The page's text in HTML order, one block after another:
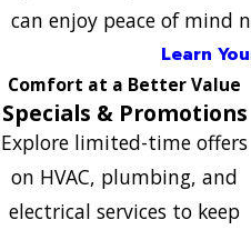
can enjoy peace of mind
Learn
Comfort at a Better Value
Specials & Promotions
Explore limited-time offers
on HVAC, plumbing, and
electrical services to keep